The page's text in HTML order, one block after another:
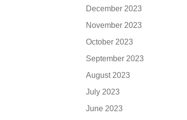
December 2023
November 2023
October 2023
September 2023
August 2023
July 2023
June 2023